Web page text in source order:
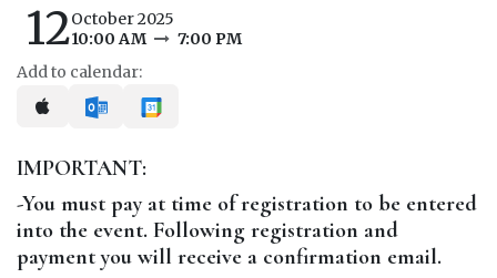
12October 2025
10:00 AM
7:00 PM
Add to calendar:
IMPORTANT:
-You must pay at time of registration to be entered
into the event. Following registration and
payment you will receive a confirmation email.